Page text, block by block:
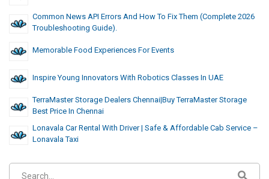
Common News API Errors And How To Fix Them (Complete 2026
Troubleshooting Guide).
Memorable Food Experiences For Events
Inspire Young Innovators With Robotics Classes In UAE
TerraMaster Storage Dealers Chennai|Buy TerraMaster Storage
Best Price In Chennai
Lonavala Car Rental With Driver | Safe & Affordable Cab Service –
Lonavala Taxi